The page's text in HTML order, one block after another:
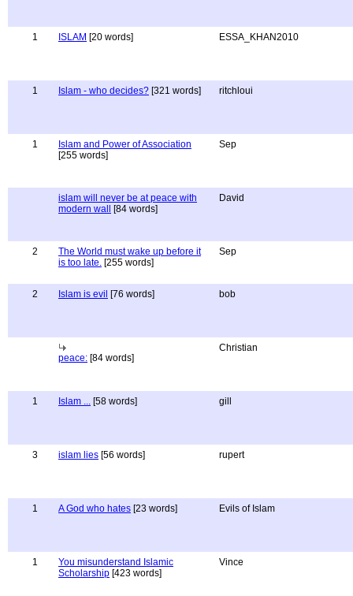
1 ISLAM [20 words] ESSA_KHAN2010
1 Islam - who decides? [321 words] ritchloui
1
Islam and Power of Association
[255 words]
Sep
islam will never be at peace with
modern wall
[84 words]
David
2
The World must wake up before it
is too late. [255 words]
Sep
2 Islam is evil [76 words] bob
peace: [84 words]
Christian
1 Islam ... [58 words] gill
3 islam lies [56 words] rupert
1 A God who hates [23 words] Evils of Islam
1
You misunderstand Islamic
Scholarship [423 words]
Vince